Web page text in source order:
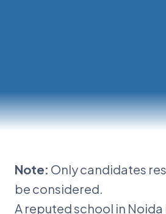
Note: Only candidates
be considered.
A reputed school in